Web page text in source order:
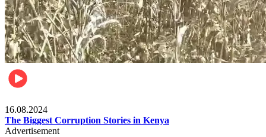
16.08.2024
The Biggest Corruption Stories in Kenya
Advertisement